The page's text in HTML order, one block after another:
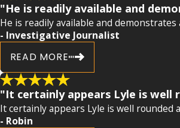
"He is readily available and
He is readily available and
- Investigative Journalist
READ MORE
"It certainly appears Lyle is well
It certainly appears Lyle is well rounded
- Robin